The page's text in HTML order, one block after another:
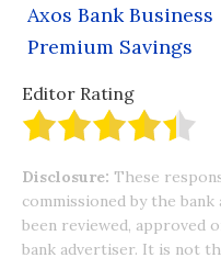
Axos Bank Business
Premium Savings
Editor Rating
Disclosure: These
commissioned by the
been reviewed, approved
bank advertiser. It is not